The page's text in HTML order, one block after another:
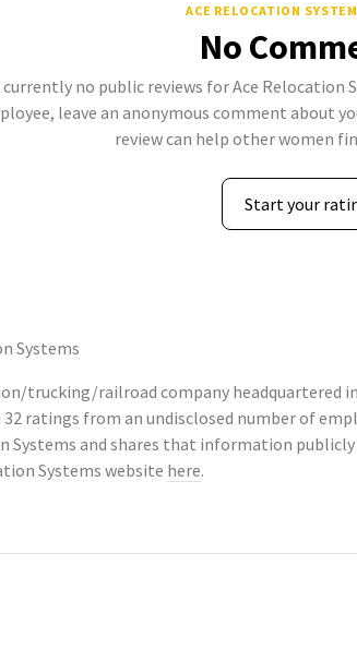
ACE RELOCATION
No
currently no public reviews for Ace Relocation
leave an anonymous comment about
review can help other women
Start your
Systems
trucking/railroad company headquartered
32 ratings from an undisclosed number of
Systems and shares that information
Systems website here.